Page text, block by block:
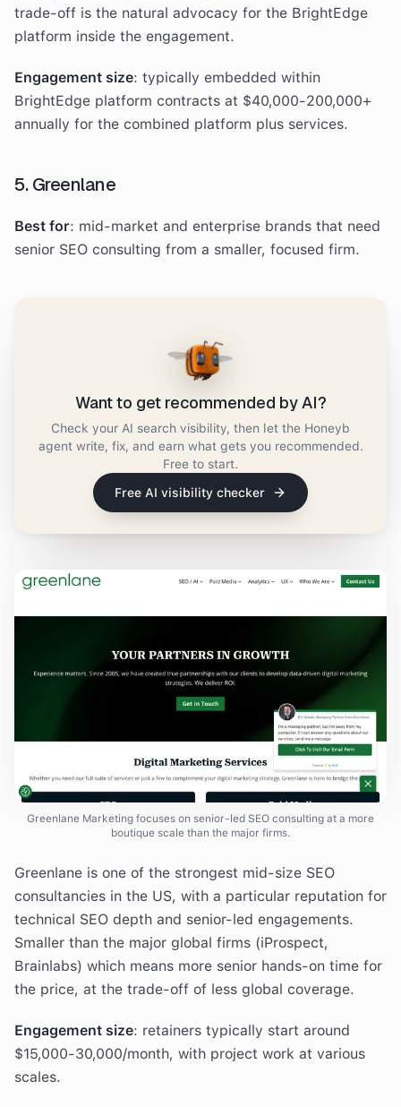
trade-off is the natural advocacy for the BrightEdge
platform inside the engagement.
Engagement size: typically embedded within
BrightEdge platform contracts at $40,000-200,000+
annually for the combined platform plus services.
5. Greenlane
Best for: mid-market and enterprise brands that need
senior SEO consulting from a smaller, focused firm.
Want to get recommended by AI?
Check your AI search visibility, then let the Honeyb
agent write, fix, and earn what gets you recommended.
Free to start.
Free AI visibility checker
Greenlane Marketing focuses on senior-led SEO consulting at a more
boutique scale than the major firms.
Greenlane is one of the strongest mid-size SEO
consultancies in the US, with a particular reputation for
technical SEO depth and senior-led engagements.
Smaller than the major global firms (iProspect,
Brainlabs) which means more senior hands-on time for
the price, at the trade-off of less global coverage.
Engagement size: retainers typically start around
$15,000-30,000/month, with project work at various
scales.